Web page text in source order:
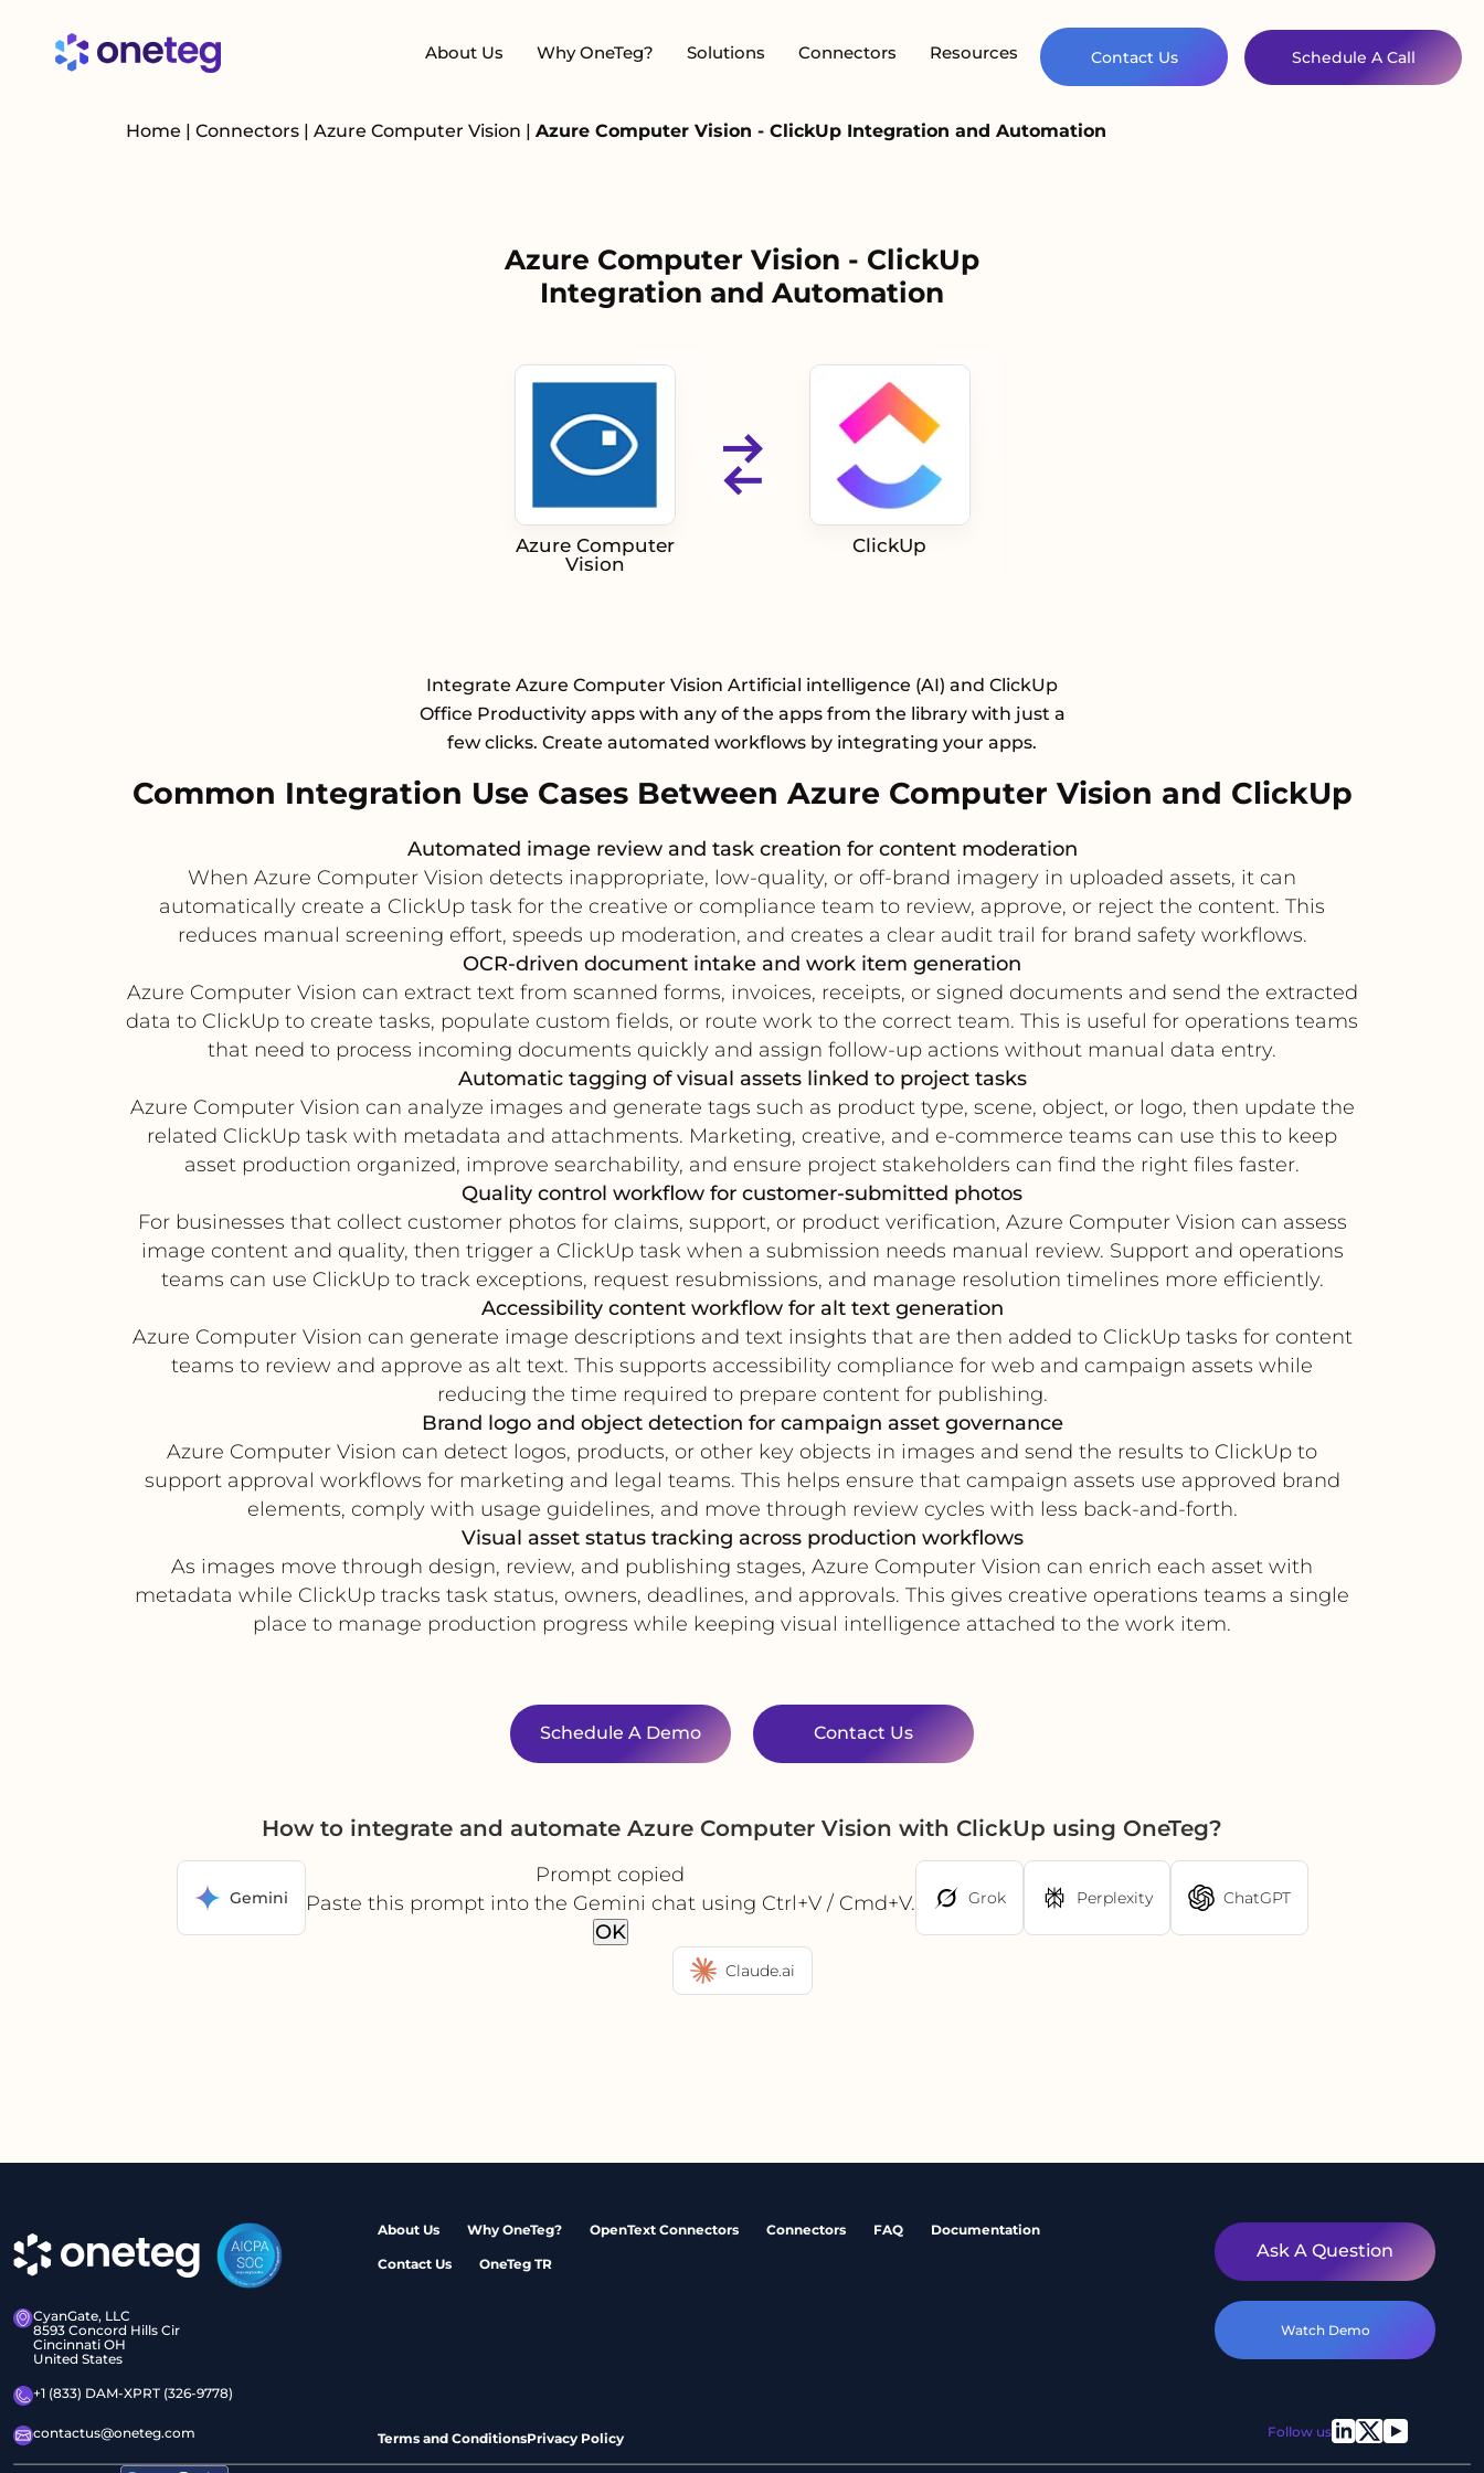
About Us Why OneTeg? Solutions Connectors Resources Contact Us Schedule A Call
Home | Connectors | Azure Computer Vision | Azure Computer Vision - ClickUp Integration and Automation
Azure Computer Vision - ClickUp
Integration and Automation
Azure Computer
Vision
ClickUp
Integrate Azure Computer Vision Artificial intelligence (AI) and ClickUp
Office Productivity apps with any of the apps from the library with just a
few clicks. Create automated workflows by integrating your apps.
Common Integration Use Cases Between Azure Computer Vision and ClickUp
Automated image review and task creation for content moderation
When Azure Computer Vision detects inappropriate, low-quality, or off-brand imagery in uploaded assets, it can
automatically create a ClickUp task for the creative or compliance team to review, approve, or reject the content. This
reduces manual screening effort, speeds up moderation, and creates a clear audit trail for brand safety workflows.
OCR-driven document intake and work item generation
Azure Computer Vision can extract text from scanned forms, invoices, receipts, or signed documents and send the extracted
data to ClickUp to create tasks, populate custom fields, or route work to the correct team. This is useful for operations teams
that need to process incoming documents quickly and assign follow-up actions without manual data entry.
Automatic tagging of visual assets linked to project tasks
Azure Computer Vision can analyze images and generate tags such as product type, scene, object, or logo, then update the
related ClickUp task with metadata and attachments. Marketing, creative, and e-commerce teams can use this to keep
asset production organized, improve searchability, and ensure project stakeholders can find the right files faster.
Quality control workflow for customer-submitted photos
For businesses that collect customer photos for claims, support, or product verification, Azure Computer Vision can assess
image content and quality, then trigger a ClickUp task when a submission needs manual review. Support and operations
teams can use ClickUp to track exceptions, request resubmissions, and manage resolution timelines more efficiently.
Accessibility content workflow for alt text generation
Azure Computer Vision can generate image descriptions and text insights that are then added to ClickUp tasks for content
teams to review and approve as alt text. This supports accessibility compliance for web and campaign assets while
reducing the time required to prepare content for publishing.
Brand logo and object detection for campaign asset governance
Azure Computer Vision can detect logos, products, or other key objects in images and send the results to ClickUp to
support approval workflows for marketing and legal teams. This helps ensure that campaign assets use approved brand
elements, comply with usage guidelines, and move through review cycles with less back-and-forth.
Visual asset status tracking across production workflows
As images move through design, review, and publishing stages, Azure Computer Vision can enrich each asset with
metadata while ClickUp tracks task status, owners, deadlines, and approvals. This gives creative operations teams a single
place to manage production progress while keeping visual intelligence attached to the work item.
Schedule A Demo Contact Us
How to integrate and automate Azure Computer Vision with ClickUp using OneTeg?
Gemini
Prompt copied
Paste this prompt into the Gemini chat using Ctrl+V / Cmd+V.
OK
Grok Perplexity ChatGPT
Claude.ai
CyanGate, LLC
8593 Concord Hills Cir
Cincinnati OH
United States
+1 (833) DAM-XPRT (326-9778)
contactus@oneteg.com
About Us Why OneTeg? OpenText Connectors Connectors FAQ Documentation
Contact Us OneTeg TR
Terms and ConditionsPrivacy Policy
Ask A Question
Watch Demo
Follow us